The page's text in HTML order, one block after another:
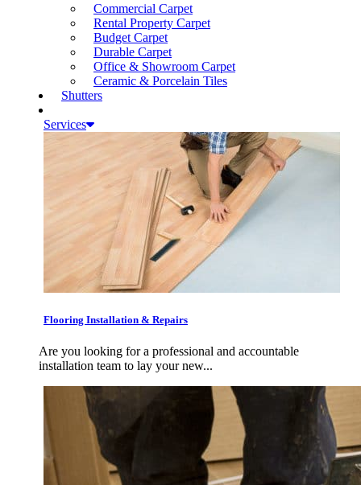
Commercial Carpet
Rental Property Carpet
Budget Carpet
Durable Carpet
Office & Showroom Carpet
Ceramic & Porcelain Tiles
Shutters
Services
Flooring Installation & Repairs
Are you looking for a professional and accountable
installation team to lay your new...